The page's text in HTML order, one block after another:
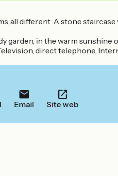
different. A stone
garden, in the warm
direct telephone,
Email Site web